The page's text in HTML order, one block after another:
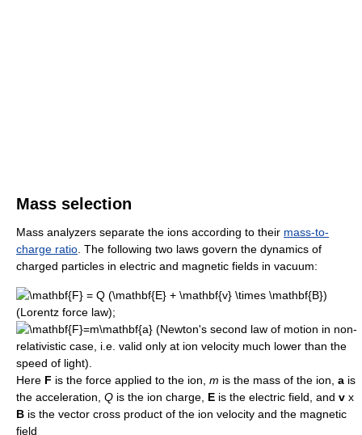
Mass selection
Mass analyzers separate the ions according to their mass-to-
charge ratio. The following two laws govern the dynamics of
charged particles in electric and magnetic fields in vacuum:
(Lorentz force law);
(Newton's second law of motion in non-
relativistic case, i.e. valid only at ion velocity much lower than the
speed of light).
Here F is the force applied to the ion, m is the mass of the ion, a is
the acceleration, Q is the ion charge, E is the electric field, and v x
B is the vector cross product of the ion velocity and the magnetic
field